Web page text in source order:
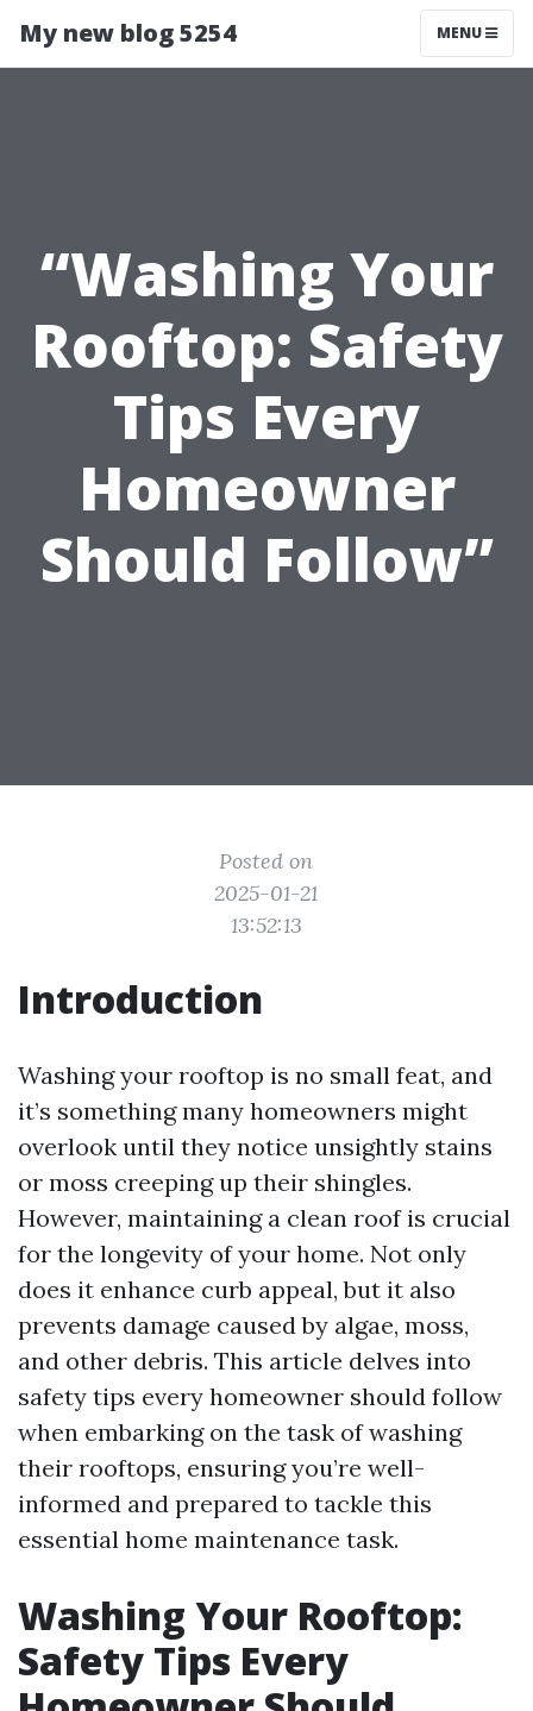
My new blog 5254 MENU
“Washing Your
Rooftop: Safety
Tips Every
Homeowner
Should Follow”
Posted on
2025-01-21
13:52:13
Introduction
Washing your rooftop is no small feat, and
it’s something many homeowners might
overlook until they notice unsightly stains
or moss creeping up their shingles.
However, maintaining a clean roof is crucial
for the longevity of your home. Not only
does it enhance curb appeal, but it also
prevents damage caused by algae, moss,
and other debris. This article delves into
safety tips every homeowner should follow
when embarking on the task of washing
their rooftops, ensuring you’re well-
informed and prepared to tackle this
essential home maintenance task.
Washing Your Rooftop:
Safety Tips Every